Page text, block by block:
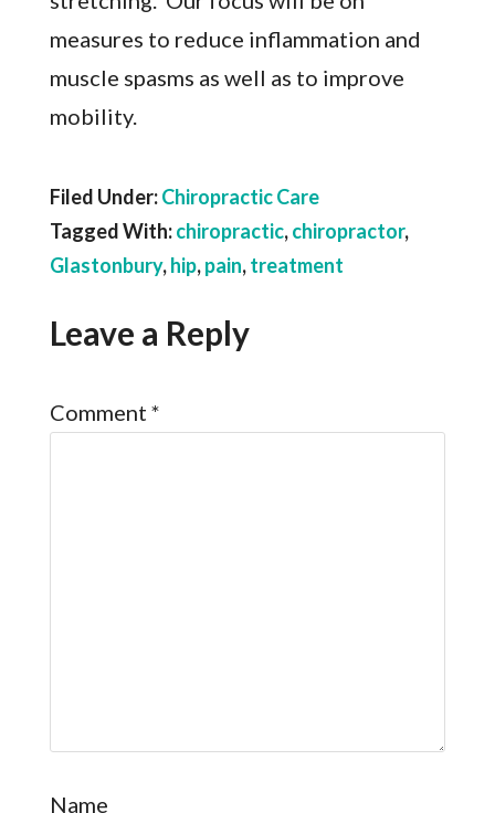
measures to reduce inflammation and
muscle spasms as well as to improve
mobility.
Filed Under:Chiropractic Care
Tagged With:chiropractic,chiropractor,
Glastonbury,hip,pain,treatment
Leave a Reply
Comment *
Name